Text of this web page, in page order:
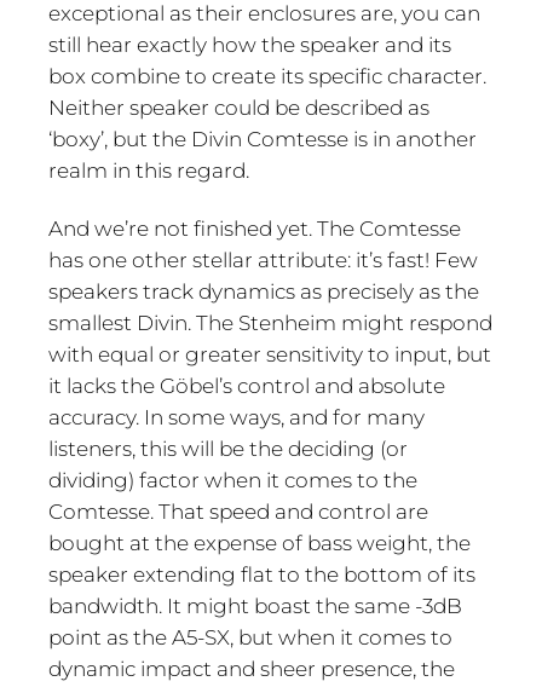
exceptional as their enclosures are, you can
still hear exactly how the speaker and its
box combine to create its specific character.
Neither speaker could be described as
‘boxy’, but the Divin Comtesse is in another
realm in this regard.
And we’re not finished yet. The Comtesse
has one other stellar attribute: it’s fast! Few
speakers track dynamics as precisely as the
smallest Divin. The Stenheim might respond
with equal or greater sensitivity to input, but
it lacks the Göbel’s control and absolute
accuracy. In some ways, and for many
listeners, this will be the deciding (or
dividing) factor when it comes to the
Comtesse. That speed and control are
bought at the expense of bass weight, the
speaker extending flat to the bottom of its
bandwidth. It might boast the same -3dB
point as the A5-SX, but when it comes to
dynamic impact and sheer presence, the